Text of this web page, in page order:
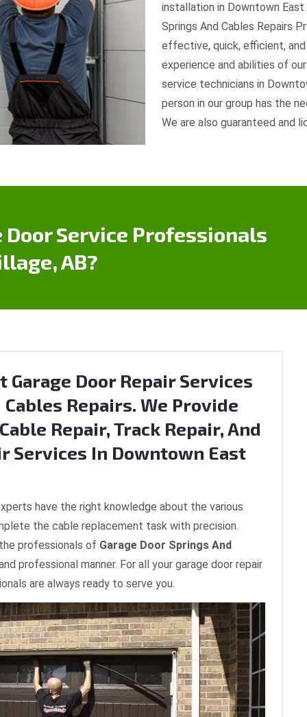
installation in Downtown East
Springs And Cables Repairs
effective, quick, efficient,
experience and abilities of
service technicians in
person in our group has the
We are also guaranteed and
Service Professionals
AB?
Door Repair Services
Repairs. We Provide
Repair, Track Repair, And
Services In Downtown East
have the right knowledge about the various
the cable replacement task with precision.
professionals of Garage Door Springs And
professional manner. For all your garage door repair
are always ready to serve you.